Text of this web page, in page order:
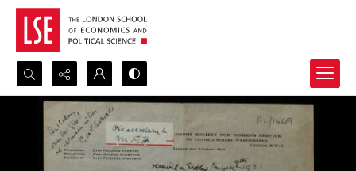
Search...
Advanced search